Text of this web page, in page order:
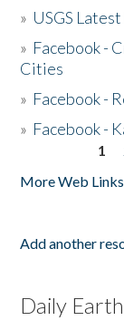
» USGS
» Facebook -
Cities
» Facebook -
» Facebook -
1
More Web
Add another
Daily